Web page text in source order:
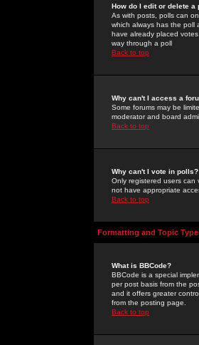
How do I edit or delete a
As with posts, polls can
which always has the poll
have already placed
way through a poll
Back to top
Why can't I access a
Some forums may be
moderator and board
Back to top
Why can't I vote in polls?
Only registered users
not have appropriate
Back to top
Formatting and Topic
What is BBCode?
BBCode is a special
per post basis from the
and it offers greater
from the posting page.
Back to top